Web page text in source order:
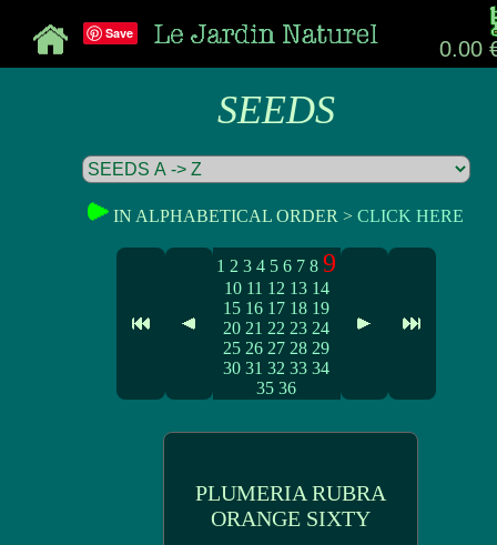
0.00
Save
SEEDS
IN ALPHABETICAL ORDER > CLICK HERE
1 2 3 4 5 6 7 8 9
10 11 12 13 14
15 16 17 18 19
20 21 22 23 24
25 26 27 28 29
30 31 32 33 34
35 36
PLUMERIA RUBRA
ORANGE SIXTY